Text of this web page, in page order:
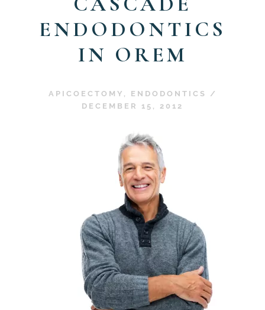
ENDODONTICS
IN OREM
APICOECTOMY , ENDODONTICS
/
DECEMBER 15, 2012